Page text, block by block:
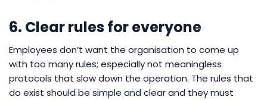
6. Clear rules for everyone
Employees don’t want the organisation to come up
with too many rules; especially not meaningless
protocols that slow down the operation. The rules that
do exist should be simple and clear and they must